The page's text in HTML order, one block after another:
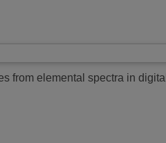
from elemental spectra in digital